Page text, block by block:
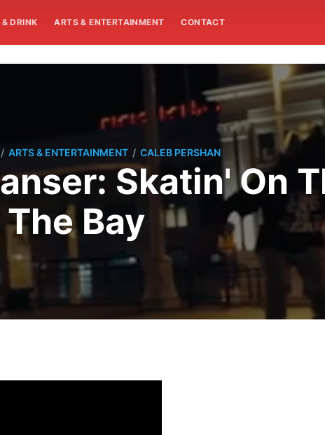
& DRINK ARTS & ENTERTAINMENT CONTACT
/ ARTS & ENTERTAINMENT / CALEB PERSHAN
Skatin' On
The Bay